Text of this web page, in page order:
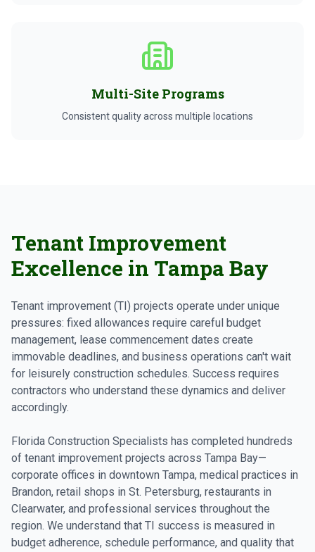
Multi-Site Programs
Consistent quality across multiple locations
Tenant Improvement
Excellence in Tampa Bay
Tenant improvement (TI) projects operate under unique
pressures: fixed allowances require careful budget
management, lease commencement dates create
immovable deadlines, and business operations can't wait
for leisurely construction schedules. Success requires
contractors who understand these dynamics and deliver
accordingly.
Florida Construction Specialists has completed hundreds
of tenant improvement projects across Tampa Bay—
corporate offices in downtown Tampa, medical practices in
Brandon, retail shops in St. Petersburg, restaurants in
Clearwater, and professional services throughout the
region. We understand that TI success is measured in
budget adherence, schedule performance, and quality that